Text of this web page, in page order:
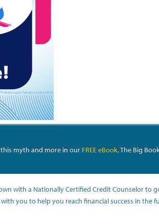
this myth and more in our FREE eBook, The Big
with a Nationally Certified Credit Counselor to
you to help you reach financial success in the